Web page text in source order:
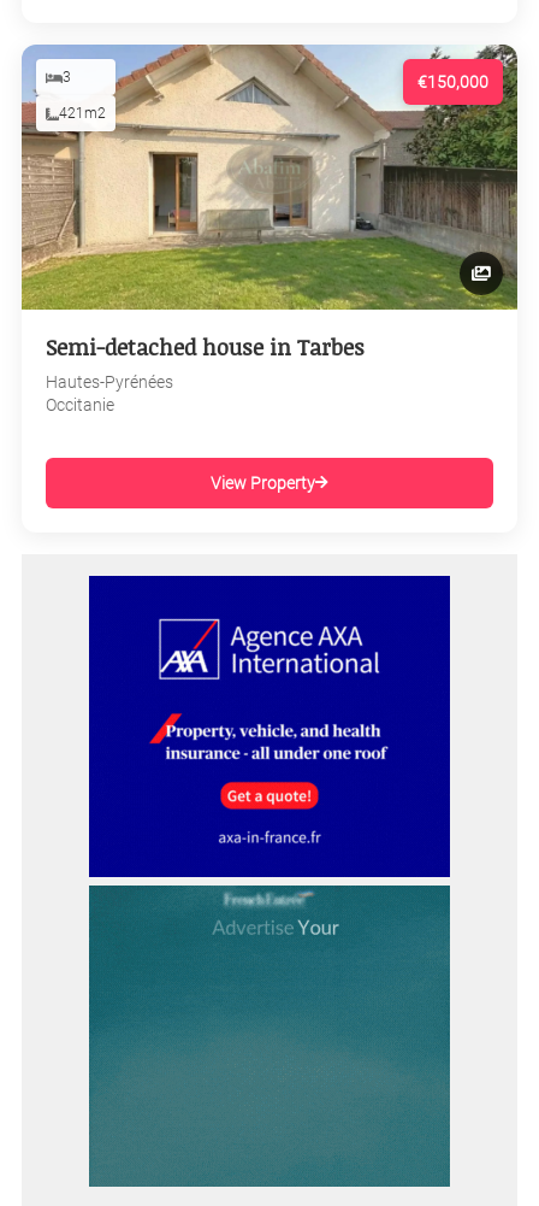
€150,000
3
421m2
Semi-detached house in Tarbes
Hautes-Pyrénées
Occitanie
View Property